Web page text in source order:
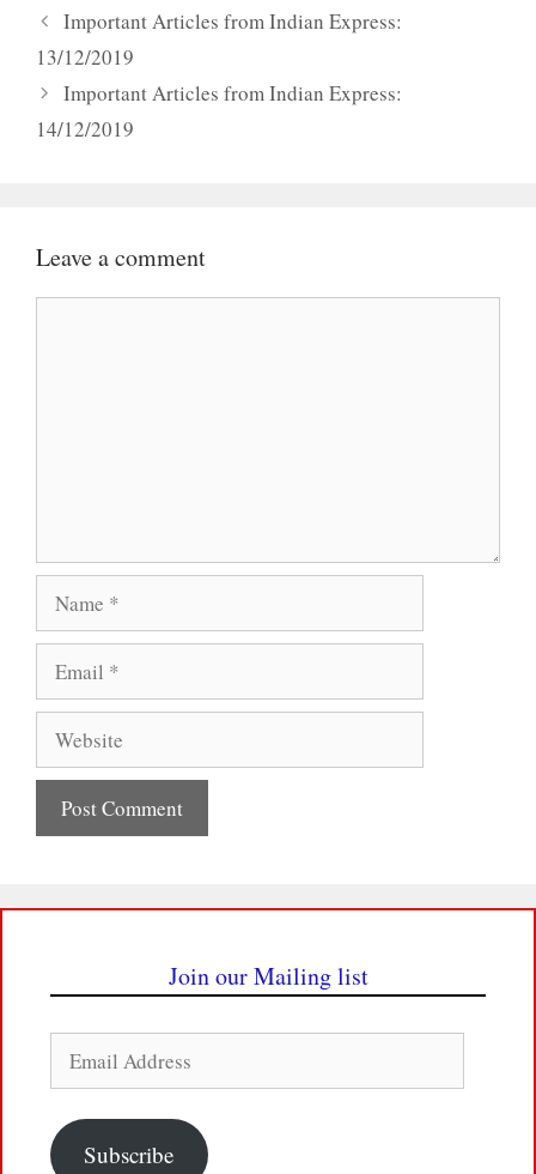
Important Articles from Indian Express:
13/12/2019
Important Articles from Indian Express:
14/12/2019
Leave a comment
Join our Mailing list
Address
Subscribe